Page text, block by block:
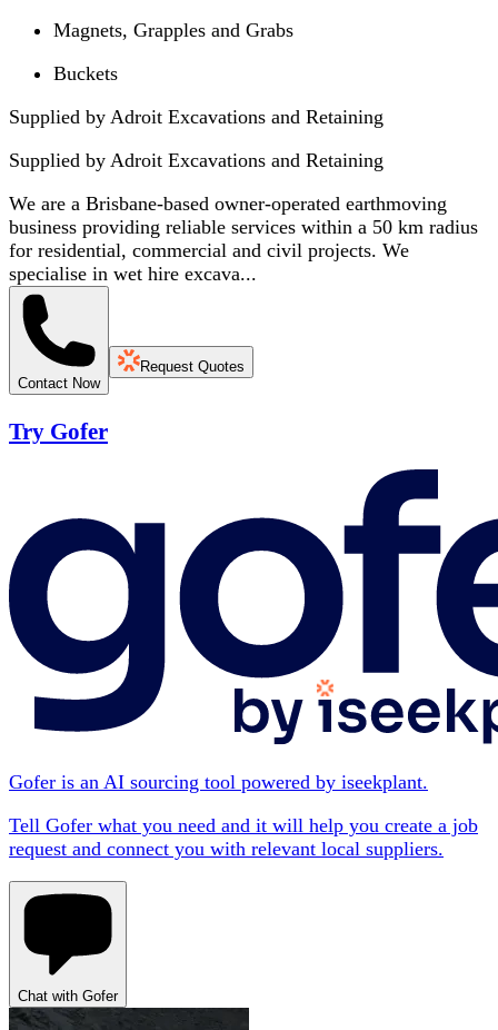
Magnets, Grapples and Grabs
Buckets
Supplied by Adroit Excavations and Retaining
Supplied by Adroit Excavations and Retaining
We are a Brisbane-based owner-operated earthmoving
business providing reliable services within a 50 km radius
for residential, commercial and civil projects. We
specialise in wet hire excava...
Contact Now
Request Quotes
Try Gofer
Gofer is an AI sourcing tool powered by iseekplant.
Tell Gofer what you need and it will help you create a job
request and connect you with relevant local suppliers.
Chat with Gofer